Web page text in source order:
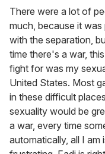
There were a lot of
much, because it
with the separation,
time there's a war,
fight for was my
United States. Most
in these difficult
sexuality would be
a war, every time
automatically, all I am